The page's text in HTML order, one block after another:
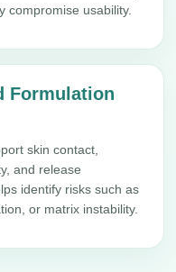
compromise usability.
Formulation
skin contact,
and release
identify risks such as
or matrix instability.